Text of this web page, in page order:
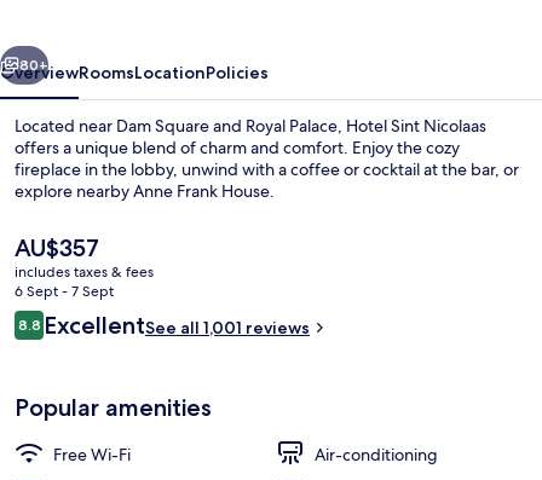
Triple Room
Next
80+
OverviewRoomsLocationPolicies
Located near Dam Square and Royal Palace, Hotel Sint Nicolaas
offers a unique blend of charm and comfort. Enjoy the cozy
fireplace in the lobby, unwind with a coffee or cocktail at the bar, or
explore nearby Anne Frank House.
The
current
price
is
AU$357
AU$357
includes taxes & fees
6 Sept - 7 Sept
Reviews
8.88.8 out of 10
ExcellentSee all 1,001 reviews
Popular amenities
Free Wi-Fi
Air-conditioning